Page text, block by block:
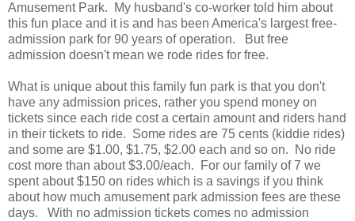
Amusement Park. My husband's co-worker told him about
this fun place and it is and has been America's largest free-
admission park for 90 years of operation. But free
admission doesn't mean we rode rides for free.
What is unique about this family fun park is that you don't
have any admission prices, rather you spend money on
tickets since each ride cost a certain amount and riders hand
in their tickets to ride. Some rides are 75 cents (kiddie rides)
and some are $1.00, $1.75, $2.00 each and so on. No ride
cost more than about $3.00/each. For our family of 7 we
spent about $150 on rides which is a savings if you think
about how much amusement park admission fees are these
days. With no admission tickets comes no admission